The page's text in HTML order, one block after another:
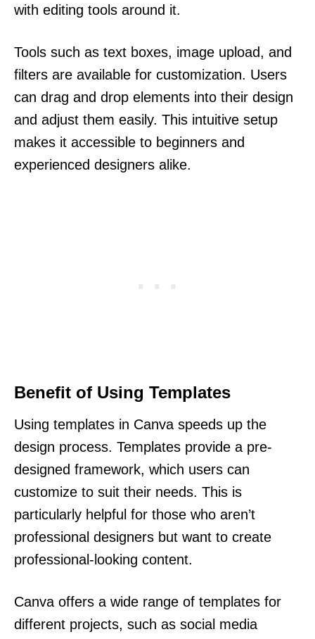
with editing tools around it.
Tools such as text boxes, image upload, and
filters are available for customization. Users
can drag and drop elements into their design
and adjust them easily. This intuitive setup
makes it accessible to beginners and
experienced designers alike.
Benefit of Using Templates
Using templates in Canva speeds up the
design process. Templates provide a pre-
designed framework, which users can
customize to suit their needs. This is
particularly helpful for those who aren’t
professional designers but want to create
professional-looking content.
Canva offers a wide range of templates for
different projects, such as social media